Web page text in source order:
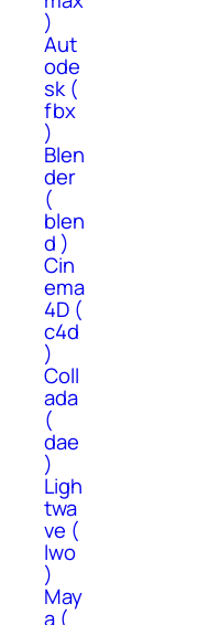
)
Aut
ode
sk (
fbx
)
Blen
der
(
blen
d )
Cin
ema
4D (
c4d
)
Coll
ada
(
dae
)
Ligh
twa
ve (
lwo
)
May
a (